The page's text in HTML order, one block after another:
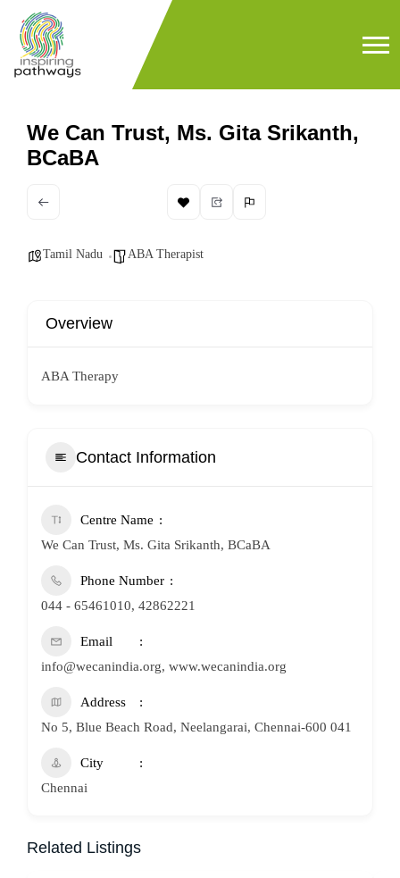
We Can Trust, Ms. Gita Srikanth,
BCaBA
Tamil Nadu ABA Therapist
Overview
ABA Therapy
Contact Information
Centre Name
We Can Trust, Ms. Gita Srikanth, BCaBA
Phone Number
044 - 65461010, 42862221
Email
info@wecanindia.org, www.wecanindia.org
Address
No 5, Blue Beach Road, Neelangarai, Chennai-600 041
City
Chennai
Related Listings